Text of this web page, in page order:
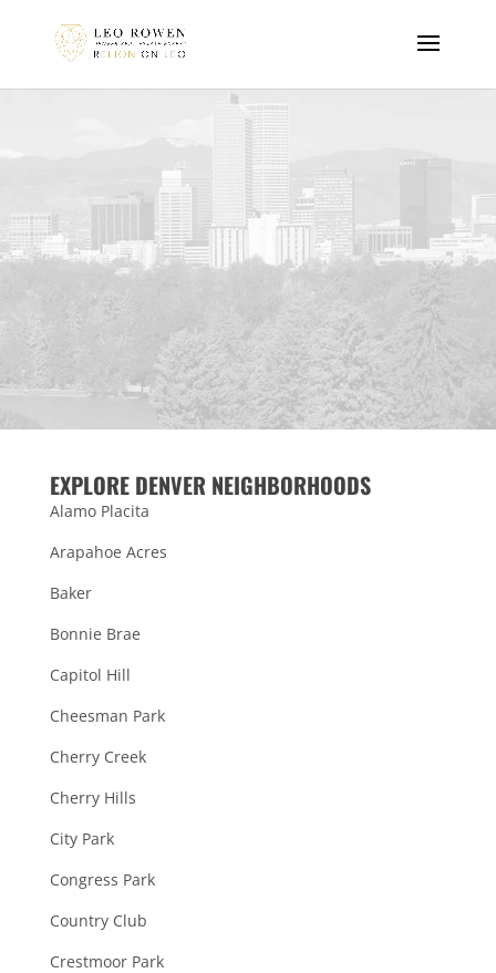
EXPLORE DENVER NEIGHBORHOODS
Alamo Placita
Arapahoe Acres
Baker
Bonnie Brae
Capitol Hill
Cheesman Park
Cherry Creek
Cherry Hills
City Park
Congress Park
Country Club
Crestmoor Park